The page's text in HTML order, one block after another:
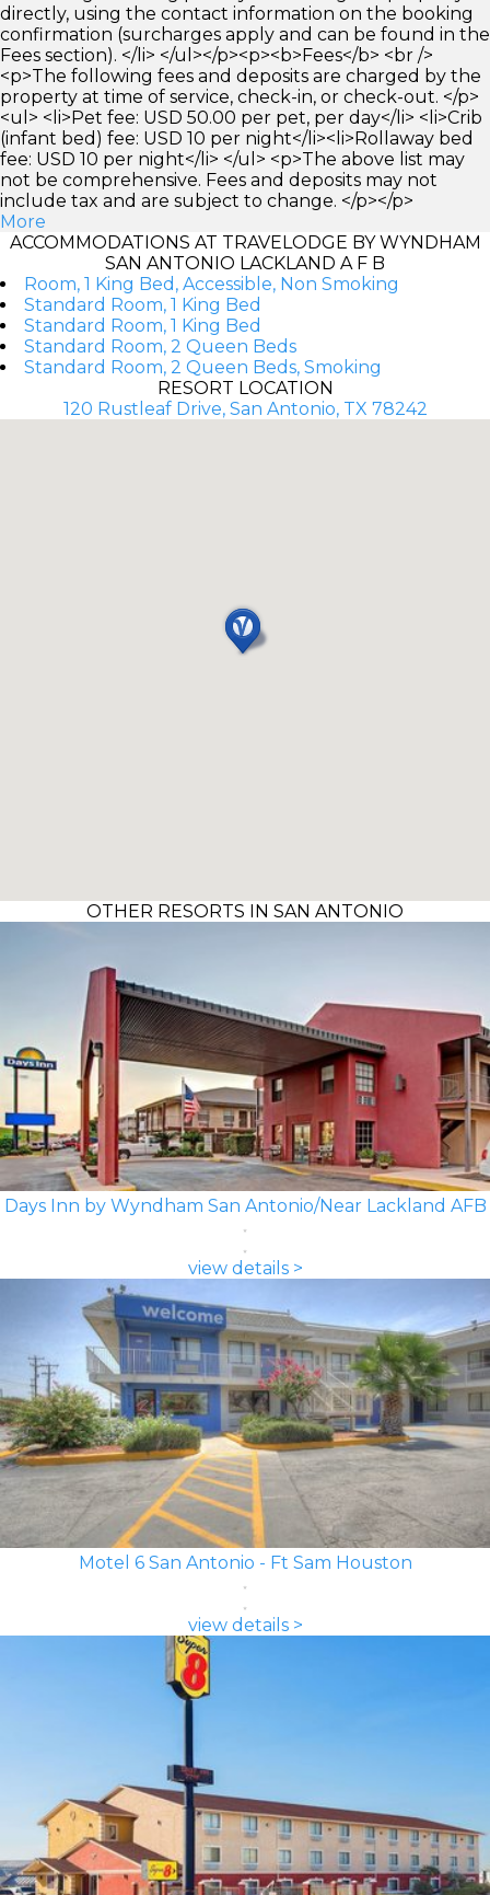
directly, using the contact information on the booking
confirmation (surcharges apply and can be found in the
Fees section). </li> </ul></p><p><b>Fees</b> <br />
<p>The following fees and deposits are charged by the
property at time of service, check-in, or check-out. </p>
<ul> <li>Pet fee: USD 50.00 per pet, per day</li> <li>Crib
(infant bed) fee: USD 10 per night</li><li>Rollaway bed
fee: USD 10 per night</li> </ul> <p>The above list may
not be comprehensive. Fees and deposits may not
include tax and are subject to change. </p></p>
More
ACCOMMODATIONS AT TRAVELODGE BY WYNDHAM
SAN ANTONIO LACKLAND A F B
Room, 1 King Bed, Accessible, Non Smoking
Standard Room, 1 King Bed
Standard Room, 1 King Bed
Standard Room, 2 Queen Beds
Standard Room, 2 Queen Beds, Smoking
RESORT LOCATION
120 Rustleaf Drive, San Antonio, TX 78242
OTHER RESORTS IN SAN ANTONIO
Days Inn by Wyndham San Antonio/Near Lackland AFB
view details >
Motel 6 San Antonio - Ft Sam Houston
view details >